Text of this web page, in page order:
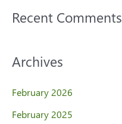
Recent Comments
Archives
February 2026
February 2025